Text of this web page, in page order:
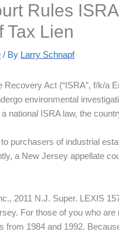
Rules
Tax Lien
/ By Larry Schnapf
Act (“ISRA”, f/k/a
environmental
national ISRA law, the
purchasers of industrial
a New Jersey appellate
2011 N.J. Super. LEXIS
For those of you who
from 1984 and 1992.